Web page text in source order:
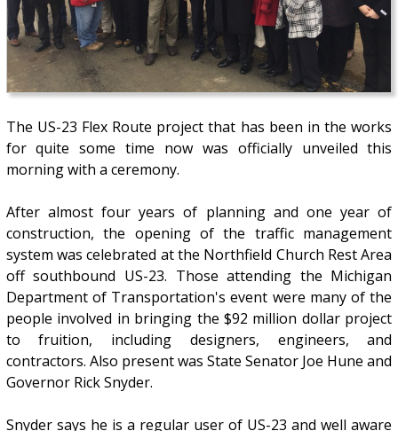
The US-23 Flex Route project that has been in the works
for quite some time now was officially unveiled this
morning with a ceremony.
After almost four years of planning and one year of
construction, the opening of the traffic management
system was celebrated at the Northfield Church Rest Area
off southbound US-23. Those attending the Michigan
Department of Transportation's event were many of the
people involved in bringing the $92 million dollar project
to fruition, including designers, engineers, and
contractors. Also present was State Senator Joe Hune and
Governor Rick Snyder.
Snyder says he is a regular user of US-23 and well aware